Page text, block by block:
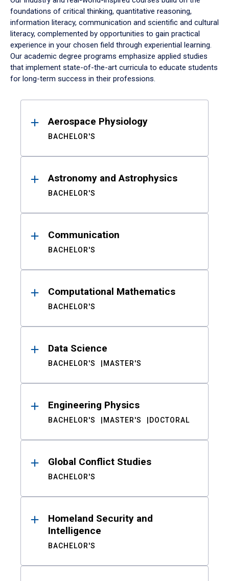
foundations of critical thinking, quantitative reasoning,
information literacy, communication and scientific and cultural
literacy, complemented by opportunities to gain practical
experience in your chosen field through experiential learning.
Our academic degree programs emphasize applied studies
that implement state-of-the-art curricula to educate students
for long-term success in their professions.
ResultsAerospace Physiology
BACHELOR'S
Astronomy and Astrophysics
BACHELOR'S
Communication
BACHELOR'S
Computational Mathematics
BACHELOR'S
Data Science
BACHELOR'S MASTER'S
Engineering Physics
BACHELOR'S MASTER'S DOCTORAL
Global Conflict Studies
BACHELOR'S
Homeland Security and
Intelligence
BACHELOR'S